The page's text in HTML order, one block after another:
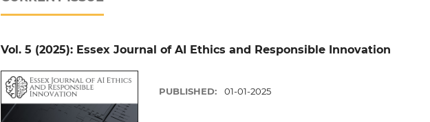
Vol. 5 (2025): Essex Journal of AI Ethics and Responsible Innovation
PUBLISHED: 01-01-2025